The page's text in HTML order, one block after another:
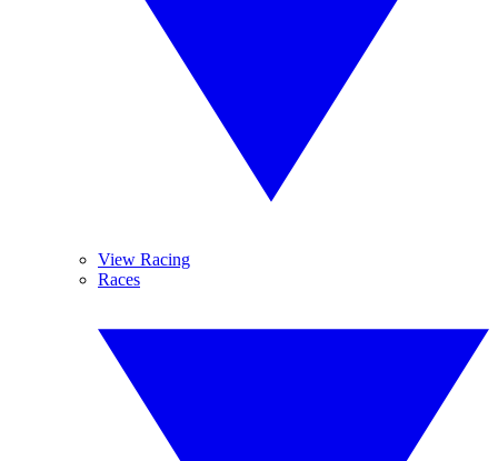
View Racing
Races